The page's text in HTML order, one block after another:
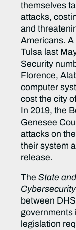
themselves
attacks,
and
Americans.
Tulsa last
Security
Florence,
computer
cost the city
In 2019, the
Genesee
attacks on
their system
release.
TheState
between
governments
legislation